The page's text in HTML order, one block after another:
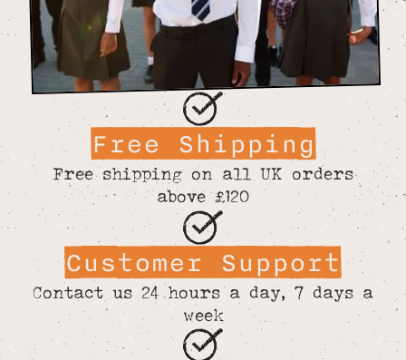
Free Shipping
Free shipping on all UK orders
above £120
Customer Support
Contact us 24 hours a day, 7 days a
week